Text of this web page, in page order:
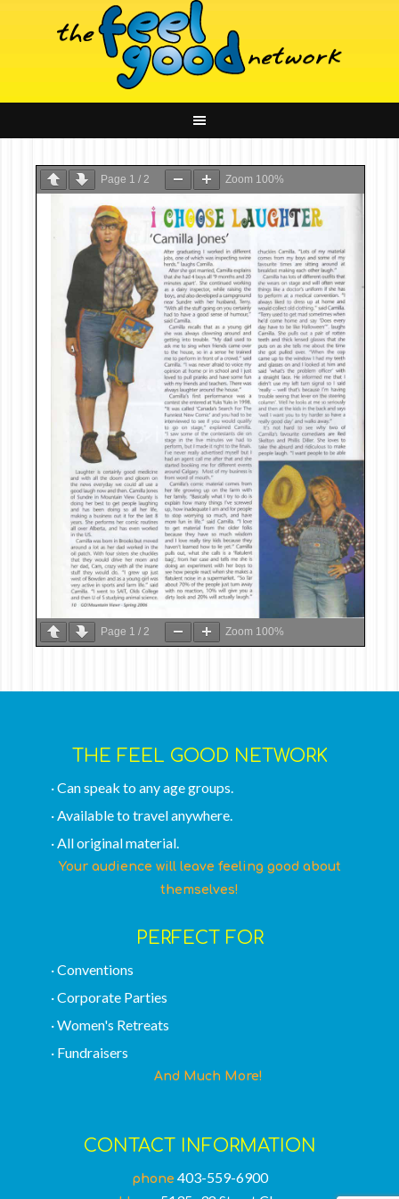
Page 1 / 2 Zoom 100%
Page 1 / 2 Zoom 100%
THE FEEL GOOD NETWORK
· Can speak to any age groups.
· Available to travel anywhere.
· All original material.
Your audience will leave feeling good about
themselves!
PERFECT FOR
· Conventions
· Corporate Parties
· Women's Retreats
· Fundraisers
And Much More!
CONTACT INFORMATION
phone 403-559-6900